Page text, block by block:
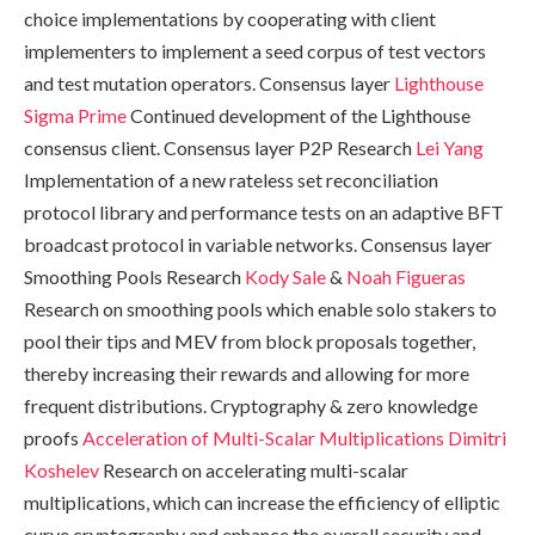
choice implementations by cooperating with client
implementers to implement a seed corpus of test vectors
and test mutation operators. Consensus layer Lighthouse
Sigma PrimeContinued development of the Lighthouse
consensus client. Consensus layer P2P Research Lei Yang
Implementation of a new rateless set reconciliation
protocol library and performance tests on an adaptive BFT
broadcast protocol in variable networks. Consensus layer
Smoothing Pools Research Kody Sale& Noah Figueras
Research on smoothing pools which enable solo stakers to
pool their tips and MEV from block proposals together,
thereby increasing their rewards and allowing for more
frequent distributions. Cryptography & zero knowledge
proofs Acceleration of Multi-Scalar Multiplications Dimitri
Koshelev Research on accelerating multi-scalar
multiplications, which can increase the efficiency of elliptic